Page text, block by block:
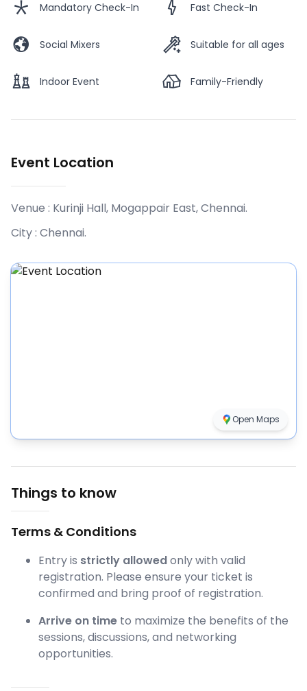
Mandatory Check-In Fast Check-In
Social Mixers Suitable for all ages
Indoor Event Family-Friendly
Event Location
Venue : Kurinji Hall, Mogappair East, Chennai.
City : Chennai.
Open Maps
Things to know
Terms & Conditions
Entry is strictly allowedonly with valid
registration. Please ensure your ticket is
confirmed and bring proof of registration.
Arrive on time to maximize the benefits of the
sessions, discussions, and networking
opportunities.